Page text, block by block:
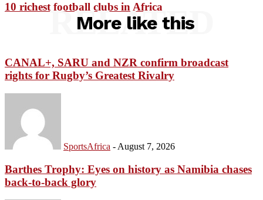
10 richest football clubs in Africa
More like this
RELATED
CANAL+, SARU and NZR confirm broadcast
rights for Rugby’s Greatest Rivalry
SportsAfrica - August 7, 2026
Barthes Trophy: Eyes on history as Namibia chases
back-to-back glory